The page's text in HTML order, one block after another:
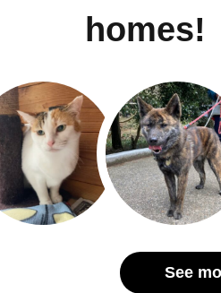
homes!
See